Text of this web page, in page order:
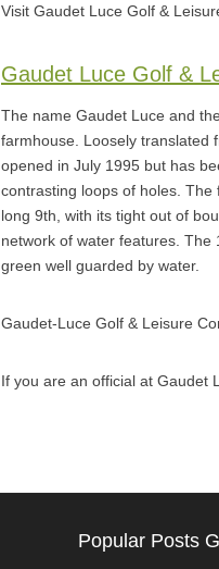
Visit Gaudet Luce Golf &
Gaudet Luce Golf &
The name Gaudet Luce and
farmhouse. Loosely translated
opened in July 1995 but has
contrasting loops of holes.
long 9th, with its tight out of
network of water features. The
green well guarded by water.
Gaudet-Luce Golf & Leisure
If you are an official at Gaudet
Popular Posts